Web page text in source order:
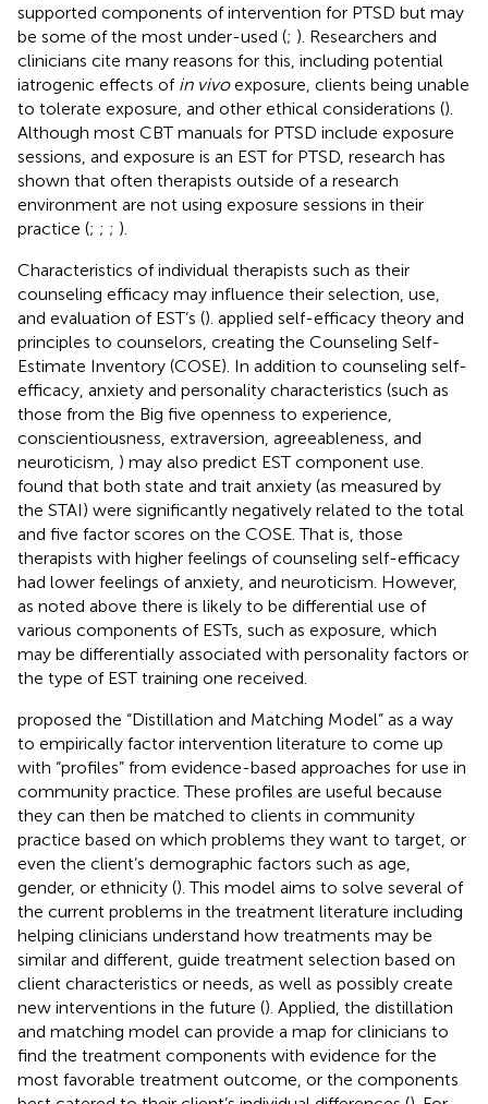
supported components of intervention for PTSD but may
be some of the most under-used (; ). Researchers and
clinicians cite many reasons for this, including potential
iatrogenic effects of in vivoexposure, clients being unable
to tolerate exposure, and other ethical considerations ().
Although most CBT manuals for PTSD include exposure
sessions, and exposure is an EST for PTSD, research has
shown that often therapists outside of a research
environment are not using exposure sessions in their
practice (; ; ; ).
Characteristics of individual therapists such as their
counseling efficacy may influence their selection, use,
and evaluation of EST’s (). applied self-efficacy theory and
principles to counselors, creating the Counseling Self-
Estimate Inventory (COSE). In addition to counseling self-
efficacy, anxiety and personality characteristics (such as
those from the Big five openness to experience,
conscientiousness, extraversion, agreeableness, and
neuroticism, ) may also predict EST component use.
found that both state and trait anxiety (as measured by
the STAI) were significantly negatively related to the total
and five factor scores on the COSE. That is, those
therapists with higher feelings of counseling self-efficacy
had lower feelings of anxiety, and neuroticism. However,
as noted above there is likely to be differential use of
various components of ESTs, such as exposure, which
may be differentially associated with personality factors or
the type of EST training one received.
proposed the “Distillation and Matching Model” as a way
to empirically factor intervention literature to come up
with “profiles” from evidence-based approaches for use in
community practice. These profiles are useful because
they can then be matched to clients in community
practice based on which problems they want to target, or
even the client’s demographic factors such as age,
gender, or ethnicity (). This model aims to solve several of
the current problems in the treatment literature including
helping clinicians understand how treatments may be
similar and different, guide treatment selection based on
client characteristics or needs, as well as possibly create
new interventions in the future (). Applied, the distillation
and matching model can provide a map for clinicians to
find the treatment components with evidence for the
most favorable treatment outcome, or the components